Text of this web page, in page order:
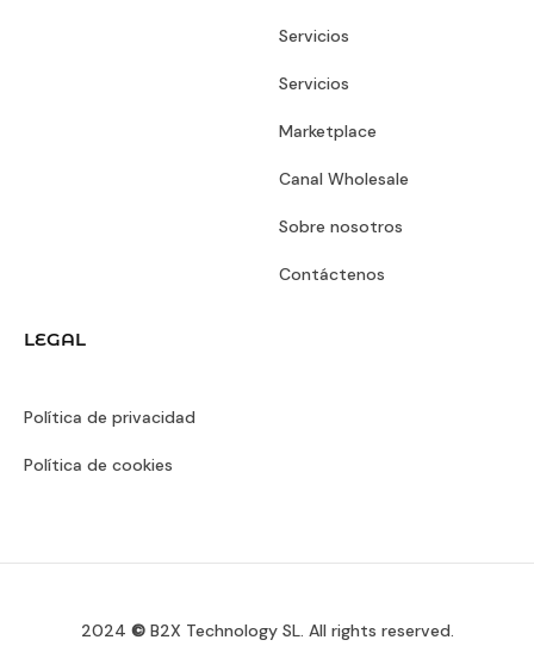
Servicios
Servicios
Marketplace
Canal Wholesale
Sobre nosotros
Contáctenos
LEGAL
Política de privacidad
Política de cookies
2024 ©B2X Technology SL. All rights reserved.